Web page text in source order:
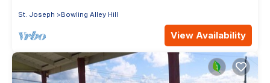
St. Joseph Bowling Alley Hill
View Availability